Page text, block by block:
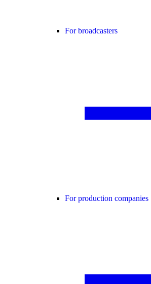
For broadcasters
For production companies